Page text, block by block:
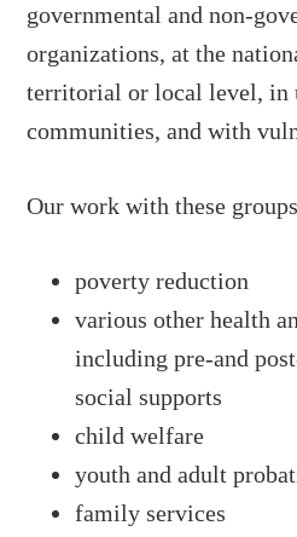
governmental and non-
organizations, at the
territorial or local level, in
communities, and with
Our work with these
poverty reduction
various other health
including pre-and
social supports
child welfare
youth and adult
family services